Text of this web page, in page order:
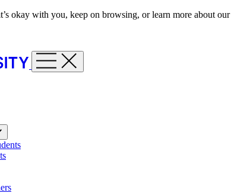
okay with you, keep on browsing, or learn more about our